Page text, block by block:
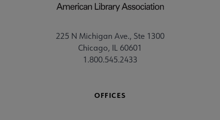
225 N Michigan Ave., Ste 1300
Chicago, IL 60601
1.800.545.2433
OFFICES